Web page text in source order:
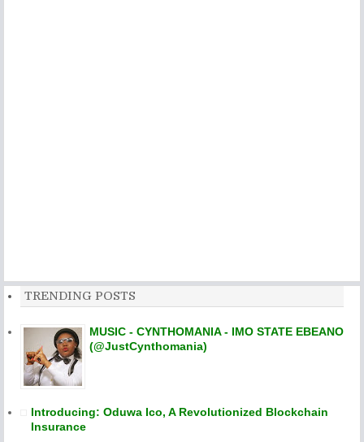
TRENDING POSTS
MUSIC - CYNTHOMANIA - IMO STATE EBEANO
(@JustCynthomania)
Introducing: Oduwa Ico, A Revolutionized Blockchain
Insurance